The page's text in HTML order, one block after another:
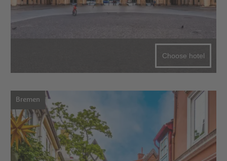
Choose hotel
Bremen